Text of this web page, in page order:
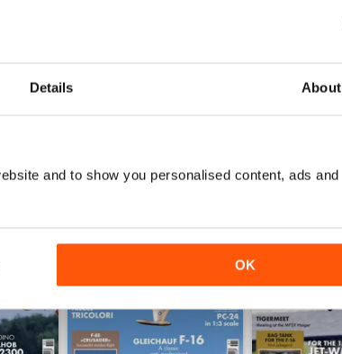
Details About
and to show you personalised content, ads and
OK